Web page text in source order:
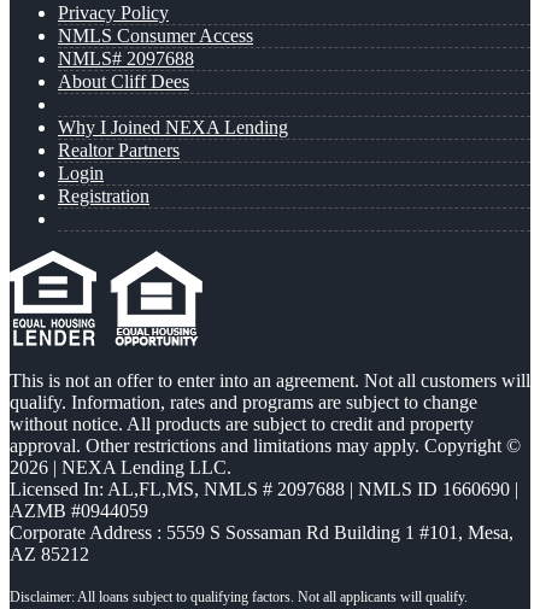
Privacy Policy
NMLS Consumer Access
NMLS# 2097688
About Cliff Dees
Why I Joined NEXA Lending
Realtor Partners
Login
Registration
This is not an offer to enter into an agreement. Not all customers will
qualify. Information, rates and programs are subject to change
without notice. All products are subject to credit and property
approval. Other restrictions and limitations may apply. Copyright ©
2026 | NEXA Lending LLC.
Licensed In: AL,FL,MS, NMLS # 2097688 | NMLS ID 1660690 |
AZMB #0944059
Corporate Address : 5559 S Sossaman Rd Building 1 #101, Mesa,
AZ 85212